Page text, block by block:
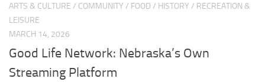
ARTS & CULTURE / COMMUNITY / FOOD / HISTORY / RECREATION &
LEISURE
MARCH 14, 2026
Good Life Network: Nebraska’s Own
Streaming Platform